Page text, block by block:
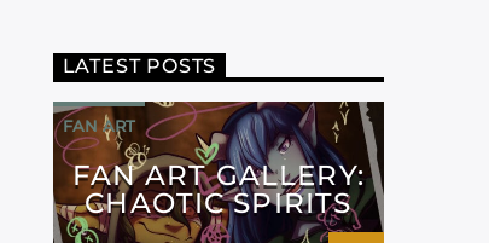
LATEST POSTS
FAN ART
FAN ART GALLERY:
CHAOTIC SPIRITS